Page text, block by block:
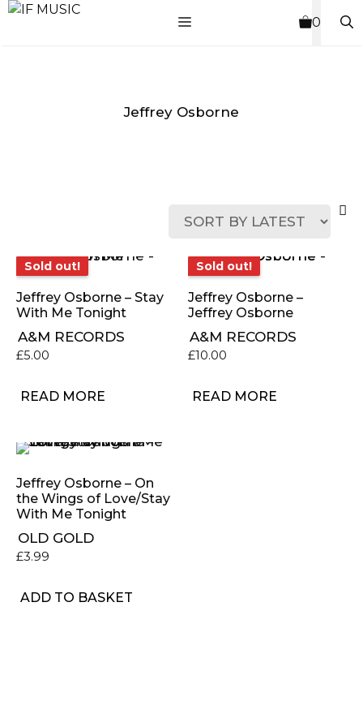
Skip
MENU 0
Jeffrey Osborne
Sold out!
Sold out!
Jeffrey Osborne – Stay
With Me Tonight
A&M RECORDS
£5.00
READ MORE
Sold out!
Sold out!
Jeffrey Osborne –
Jeffrey Osborne
A&M RECORDS
£10.00
READ MORE
Jeffrey Osborne – On
the Wings of Love/Stay
With Me Tonight
OLD GOLD
£3.99
ADD TO BASKET